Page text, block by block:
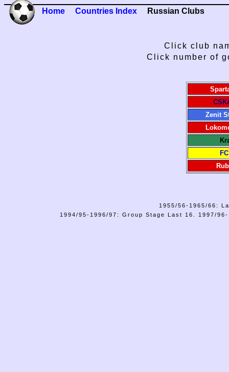
Home Countries Index Russian Clubs
Click club
Click number of
Zenit
1955/56-1965/66:
1994/95-1996/97: Group Stage Last 16. 1997/